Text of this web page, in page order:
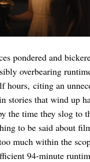
pondered and
overbearing
hours, citing an
stories that wind up
the time they slog to
to be said about
much within the
94-minute